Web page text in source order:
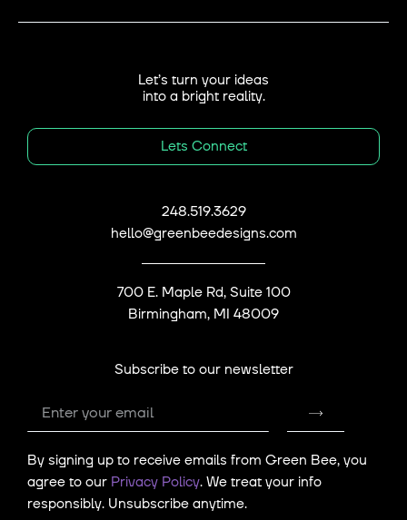
Let’s turn your ideas
into a bright reality.
Lets Connect
248.519.3629
hello@greenbeedesigns.com
700 E. Maple Rd, Suite 100
Birmingham, MI 48009
Subscribe to our newsletter
Email
By signing up to receive emails from Green Bee, you
agree to our Privacy Policy. We treat your info
responsibly. Unsubscribe anytime.